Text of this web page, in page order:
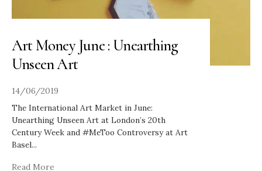
Art Money June : Unearthing
Unseen Art
14/06/2019
The International Art Market in June:
Unearthing Unseen Art at London’s 20th
Century Week and #MeToo Controversy at Art
Basel...
Read More